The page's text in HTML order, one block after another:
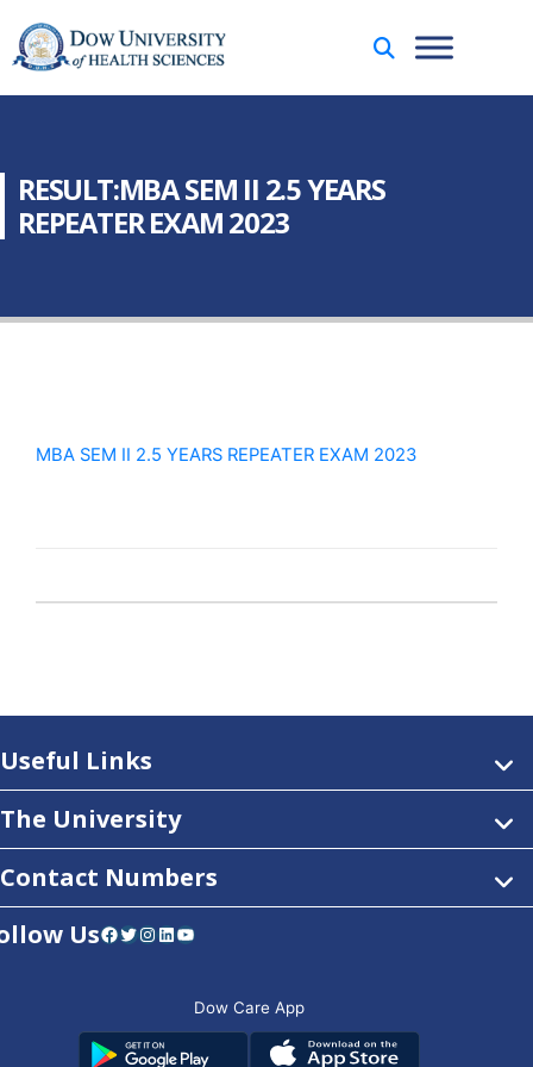
RESULT:MBA SEM II 2.5 YEARS
REPEATER EXAM 2023
MBA SEM II 2.5 YEARS REPEATER EXAM 2023
Useful Links
The University
Contact Numbers
UsFacebook Twitter Instagram LinkedIn YouTube
Dow Care App